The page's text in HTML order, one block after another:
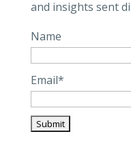
and insights sent
Name
Email*